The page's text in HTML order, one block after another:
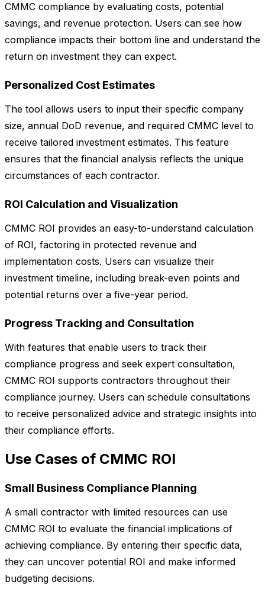
CMMC compliance by evaluating costs, potential
savings, and revenue protection. Users can see how
compliance impacts their bottom line and understand the
return on investment they can expect.
Personalized Cost Estimates
The tool allows users to input their specific company
size, annual DoD revenue, and required CMMC level to
receive tailored investment estimates. This feature
ensures that the financial analysis reflects the unique
circumstances of each contractor.
ROI Calculation and Visualization
CMMC ROI provides an easy-to-understand calculation
of ROI, factoring in protected revenue and
implementation costs. Users can visualize their
investment timeline, including break-even points and
potential returns over a five-year period.
Progress Tracking and Consultation
With features that enable users to track their
compliance progress and seek expert consultation,
CMMC ROI supports contractors throughout their
compliance journey. Users can schedule consultations
to receive personalized advice and strategic insights into
their compliance efforts.
Use Cases of CMMC ROI
Small Business Compliance Planning
A small contractor with limited resources can use
CMMC ROI to evaluate the financial implications of
achieving compliance. By entering their specific data,
they can uncover potential ROI and make informed
budgeting decisions.